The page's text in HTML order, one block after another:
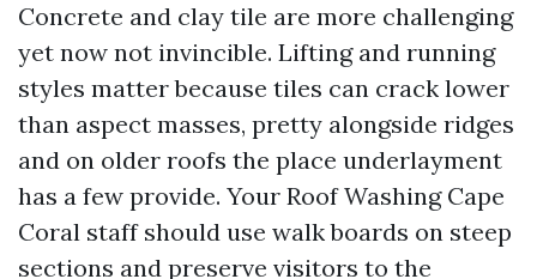
Concrete and clay tile are more challenging
yet now not invincible. Lifting and running
styles matter because tiles can crack lower
than aspect masses, pretty alongside ridges
and on older roofs the place underlayment
has a few provide. Your Roof Washing Cape
Coral staff should use walk boards on steep
sections and preserve visitors to the